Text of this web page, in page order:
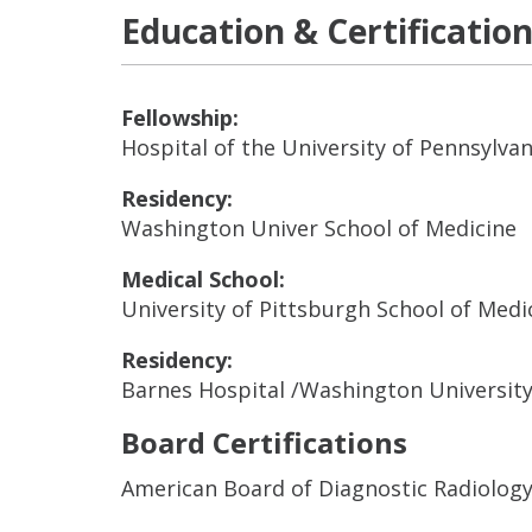
Education &
Fellowship:
Hospital of the University of
Residency:
Washington Univer School of Medicine
Medical School:
University of Pittsburgh School of
Residency:
Barnes Hospital /Washington University
Board Certifications
American Board of Diagnostic Radiology